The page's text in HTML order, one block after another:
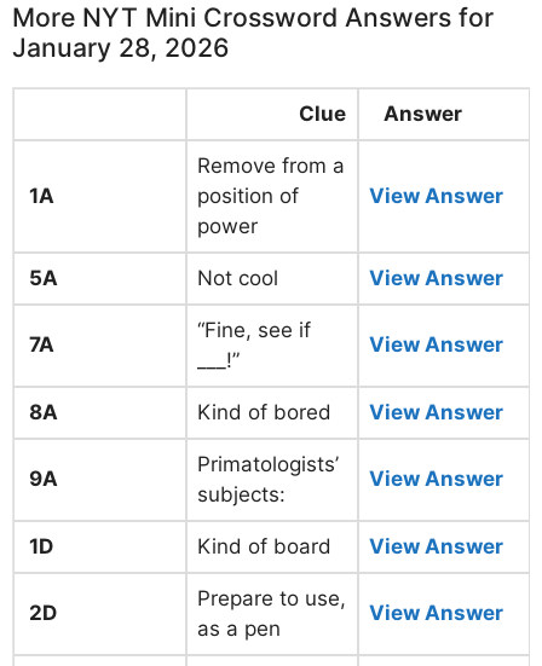
More NYT Mini Crossword Answers for
January 28, 2026
Clue Answer
1A
Remove from a
position of
power
View Answer
5A Not cool View Answer
7A
“Fine, see if
___!”
View Answer
8A Kind of bored View Answer
9A
Primatologists’
subjects:
View Answer
1D Kind of board View Answer
2D
Prepare to use,
as a pen
View Answer